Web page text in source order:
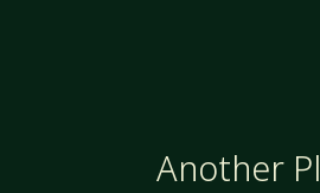
Another